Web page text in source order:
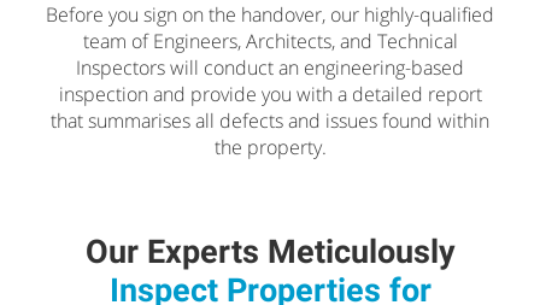
Before you sign on the handover, our highly-qualified
team of Engineers, Architects, and Technical
Inspectors will conduct an engineering-based
inspection and provide you with a detailed report
that summarises all defects and issues found within
the property.
Our Experts Meticulously
Inspect Properties for